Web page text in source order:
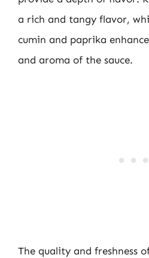
a rich and tangy flavor,
cumin and paprika
and aroma of the sauce.
The quality and freshness